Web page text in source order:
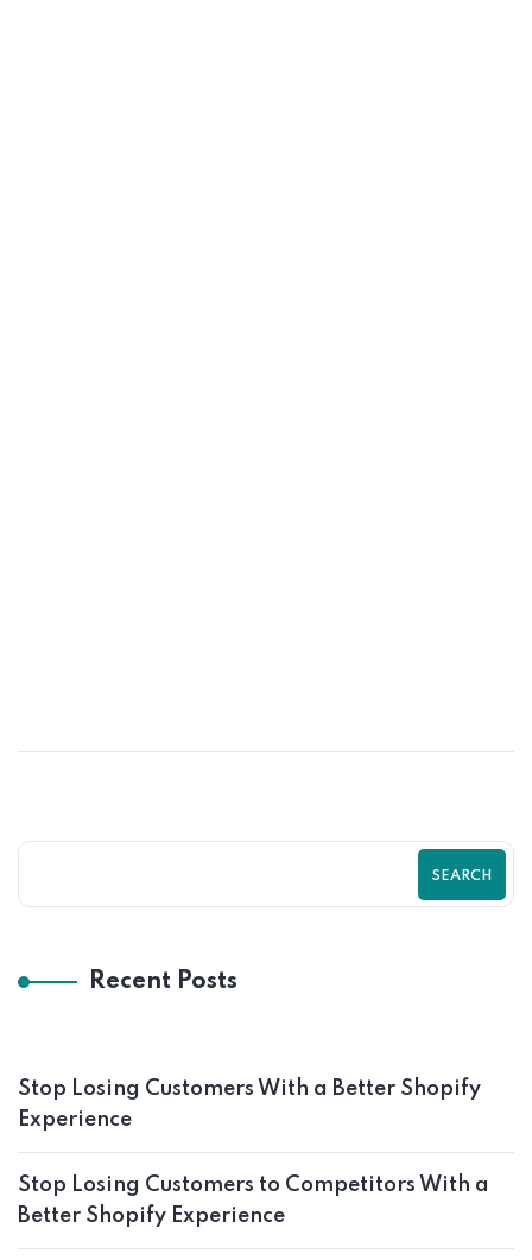
SEARCH
Recent Posts
Stop Losing Customers With a Better Shopify
Experience
Stop Losing Customers to Competitors With a
Better Shopify Experience